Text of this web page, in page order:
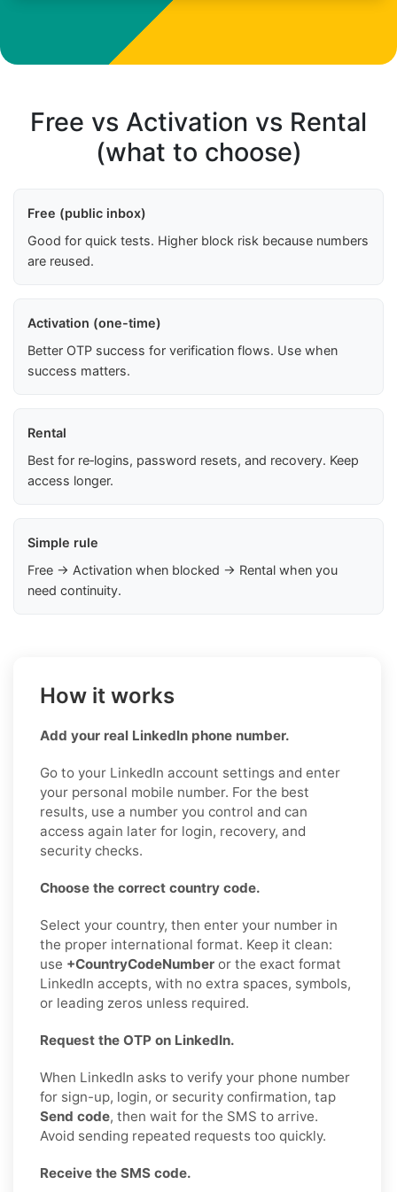
Free vs Activation vs Rental
(what to choose)
Free (public inbox)
Good for quick tests. Higher block risk because numbers
are reused.
Activation (one-time)
Better OTP success for verification flows. Use when
success matters.
Rental
Best for re‑logins, password resets, and recovery. Keep
access longer.
Simple rule
Free → Activation when blocked → Rental when you
need continuity.
How it works
Add your real LinkedIn phone number.
Go to your LinkedIn account settings and enter
your personal mobile number. For the best
results, use a number you control and can
access again later for login, recovery, and
security checks.
Choose the correct country code.
Select your country, then enter your number in
the proper international format. Keep it clean:
use +CountryCodeNumber or the exact format
LinkedIn accepts, with no extra spaces, symbols,
or leading zeros unless required.
Request the OTP on LinkedIn.
When LinkedIn asks to verify your phone number
for sign-up, login, or security confirmation, tap
Send code, then wait for the SMS to arrive.
Avoid sending repeated requests too quickly.
Receive the SMS code.